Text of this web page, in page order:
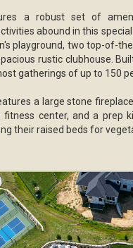
a robust set of
abound in this
playground, two top-of-
rustic clubhouse.
gatherings of up to 150
a large stone
center, and a prep
their raised beds for